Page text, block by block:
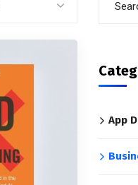
App